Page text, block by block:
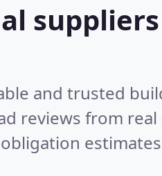
and trusted
reviews from